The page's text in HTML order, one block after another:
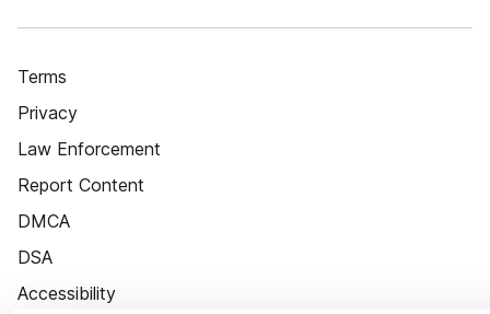
Terms
Privacy
Law Enforcement
Report Content
DMCA
DSA
Accessibility